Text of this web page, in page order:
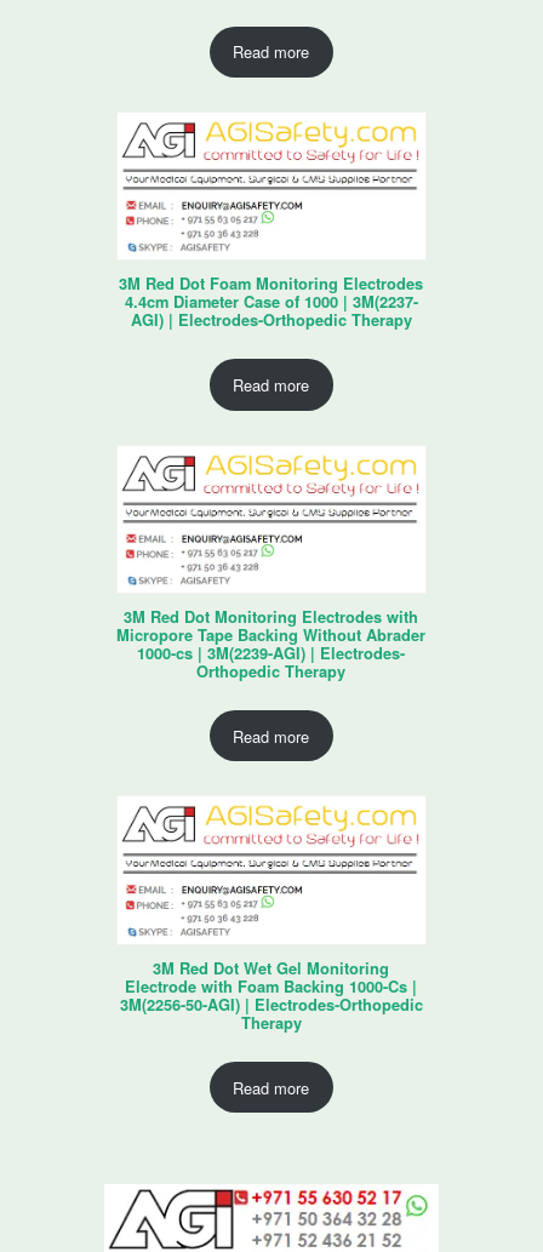
Read more
3M Red Dot Foam Monitoring Electrodes
4.4cm Diameter Case of 1000 | 3M(2237-
AGI) | Electrodes-Orthopedic Therapy
Read more
3M Red Dot Monitoring Electrodes with
Micropore Tape Backing Without Abrader
1000-cs | 3M(2239-AGI) | Electrodes-
Orthopedic Therapy
Read more
3M Red Dot Wet Gel Monitoring
Electrode with Foam Backing 1000-Cs |
3M(2256-50-AGI) | Electrodes-Orthopedic
Therapy
Read more